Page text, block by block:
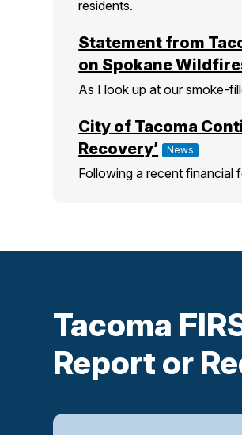
residents.
Statement from
on Spokane
As I look up at our smoke-
City of Tacoma
Recovery’
News
Following a recent financial
Tacoma
Report or